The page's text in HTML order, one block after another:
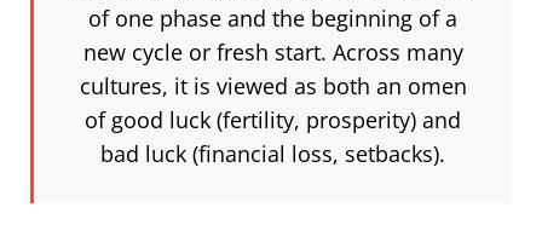
of one phase and the beginning of a
new cycle or fresh start. Across many
cultures, it is viewed as both an omen
of good luck (fertility, prosperity) and
bad luck (financial loss, setbacks).